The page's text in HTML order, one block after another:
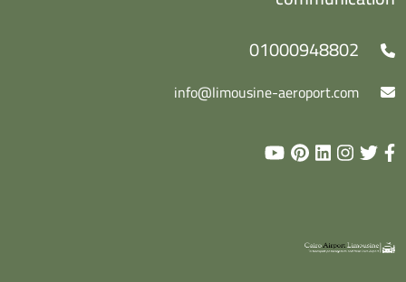
01000948802
info@limousine-aeroport.com